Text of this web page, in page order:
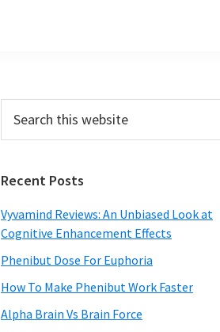
Primary
Sidebar
this
Recent Posts
Vyvamind Reviews: An Unbiased Look at
Cognitive Enhancement Effects
Phenibut Dose For Euphoria
How To Make Phenibut Work Faster
Alpha Brain Vs Brain Force